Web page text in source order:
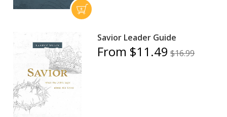
Savior Leader Guide
From $11.49 $16.99